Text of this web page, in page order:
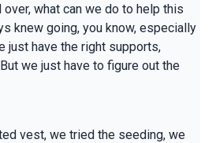
what can we do to help this
knew going, you know, especially
just have the right supports,
we just have to figure out the
vest, we tried the seeding, we